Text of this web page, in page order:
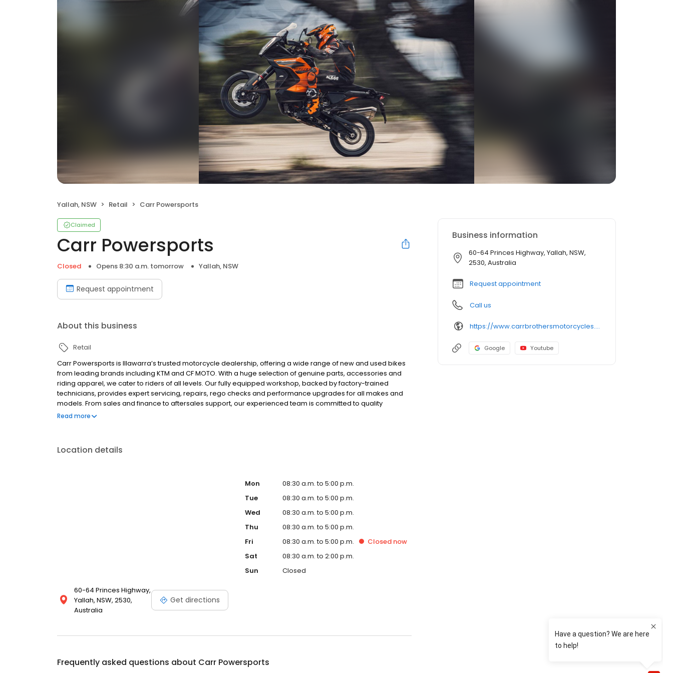
Yallah, NSW Retail Carr Powersports
Claimed
Carr Powersports
Closed Opens 8:30 a.m. tomorrow Yallah, NSW
Request appointment
About this business
Retail
Carr Powersports is Illawarra’s trusted motorcycle dealership, offering a wide range of new and used bikes
from leading brands including KTM and CF MOTO. With a huge selection of genuine parts, accessories and
riding apparel, we cater to riders of all levels. Our fully equipped workshop, backed by factory-trained
technicians, provides expert servicing, repairs, rego checks and performance upgrades for all makes and
models. From sales and finance to aftersales support, our experienced team is committed to quality
workmanship, reliability and outstanding customer service.
Read more
Location details
60-64 Princes Highway,
Yallah, NSW, 2530,
Australia
Get directions
Mon
08:30 a.m. to 5:00 p.m.
Tue
08:30 a.m. to 5:00 p.m.
Wed
08:30 a.m. to 5:00 p.m.
Thu
08:30 a.m. to 5:00 p.m.
Fri
08:30 a.m. to 5:00 p.m. Closed now
Sat
08:30 a.m. to 2:00 p.m.
Sun
Closed
Frequently asked questions about Carr Powersports
Business information
60-64 Princes Highway, Yallah, NSW,
2530, Australia
Request appointment
Call us
https://www.carrbrothersmotorcycles.com.au/
Google Youtube